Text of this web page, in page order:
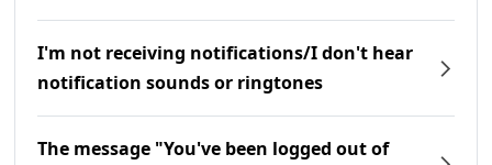
I'm not receiving notifications/I don't hear
notification sounds or ringtones
The message "You've been logged out of